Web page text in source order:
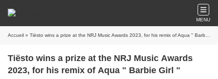
MENU
Accueil » Tiësto wins a prize at the NRJ Music Awards 2023, for his remix of Aqua " Barbie Girl "
Tiësto wins a prize at the NRJ Music Awards
2023, for his remix of Aqua " Barbie Girl "